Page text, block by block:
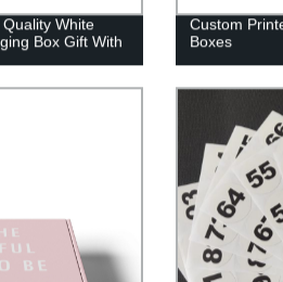
White
Box Gift With
Custom
Boxes